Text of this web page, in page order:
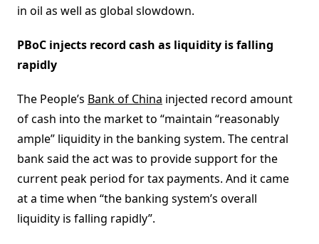
in oil as well as global slowdown.
PBoC injects record cash as liquidity is falling
rapidly
The People’s Bank of China injected record amount
of cash into the market to “maintain “reasonably
ample” liquidity in the banking system. The central
bank said the act was to provide support for the
current peak period for tax payments. And it came
at a time when “the banking system’s overall
liquidity is falling rapidly”.